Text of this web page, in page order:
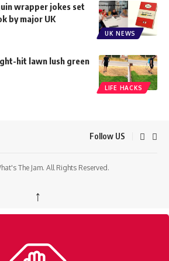
UK NEWS
wrapper jokes set
by major UK
LIFE HACKS
hit lawn lush green
Follow US
The Jam. All Rights Reserved.
↑